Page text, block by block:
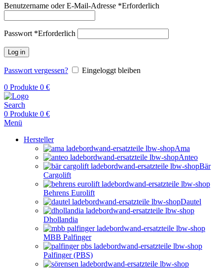
Benutzername oder E-Mail-Adresse *Erforderlich
Passwort *Erforderlich
Log in
Passwort vergessen?
Eingeloggt bleiben
0 Produkte 0 €
Search
0 Produkte 0 €
Menü
Hersteller
Ama
Anteo
Bär
Cargolift
Behrens Eurolift
Dautel
Dhollandia
MBB Palfinger
Palfinger (PBS)